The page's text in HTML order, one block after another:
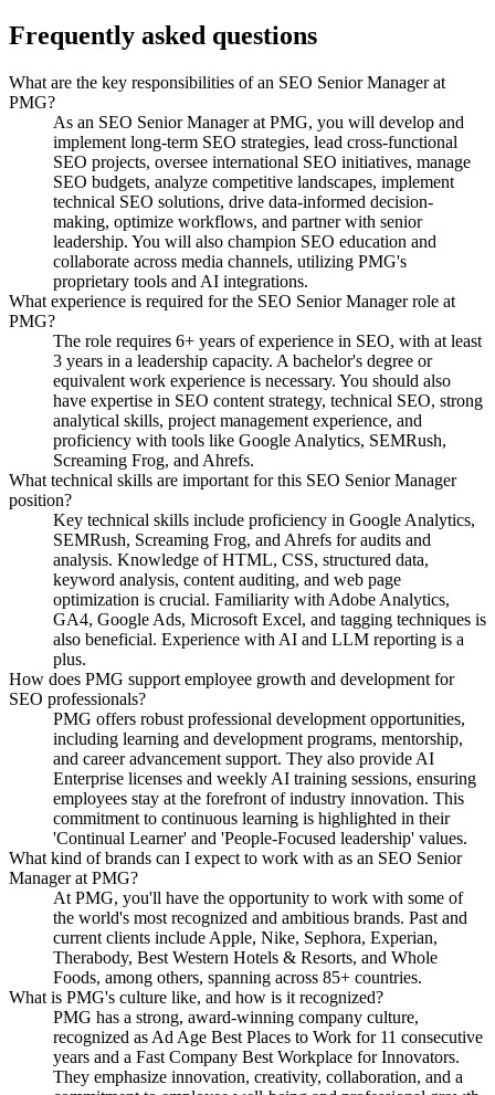
Frequently asked questions
What are the key responsibilities of an SEO Senior Manager at
PMG?
As an SEO Senior Manager at PMG, you will develop and
implement long-term SEO strategies, lead cross-functional
SEO projects, oversee international SEO initiatives, manage
SEO budgets, analyze competitive landscapes, implement
technical SEO solutions, drive data-informed decision-
making, optimize workflows, and partner with senior
leadership. You will also champion SEO education and
collaborate across media channels, utilizing PMG's
proprietary tools and AI integrations.
What experience is required for the SEO Senior Manager role at
PMG?
The role requires 6+ years of experience in SEO, with at least
3 years in a leadership capacity. A bachelor's degree or
equivalent work experience is necessary. You should also
have expertise in SEO content strategy, technical SEO, strong
analytical skills, project management experience, and
proficiency with tools like Google Analytics, SEMRush,
Screaming Frog, and Ahrefs.
What technical skills are important for this SEO Senior Manager
position?
Key technical skills include proficiency in Google Analytics,
SEMRush, Screaming Frog, and Ahrefs for audits and
analysis. Knowledge of HTML, CSS, structured data,
keyword analysis, content auditing, and web page
optimization is crucial. Familiarity with Adobe Analytics,
GA4, Google Ads, Microsoft Excel, and tagging techniques is
also beneficial. Experience with AI and LLM reporting is a
plus.
How does PMG support employee growth and development for
SEO professionals?
PMG offers robust professional development opportunities,
including learning and development programs, mentorship,
and career advancement support. They also provide AI
Enterprise licenses and weekly AI training sessions, ensuring
employees stay at the forefront of industry innovation. This
commitment to continuous learning is highlighted in their
'Continual Learner' and 'People-Focused leadership' values.
What kind of brands can I expect to work with as an SEO Senior
Manager at PMG?
At PMG, you'll have the opportunity to work with some of
the world's most recognized and ambitious brands. Past and
current clients include Apple, Nike, Sephora, Experian,
Therabody, Best Western Hotels & Resorts, and Whole
Foods, among others, spanning across 85+ countries.
What is PMG's culture like, and how is it recognized?
PMG has a strong, award-winning company culture,
recognized as Ad Age Best Places to Work for 11 consecutive
years and a Fast Company Best Workplace for Innovators.
They emphasize innovation, creativity, collaboration, and a